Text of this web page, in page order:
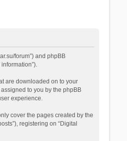
forum”) and phpBB
are downloaded on to your
to you by the phpBB
experience.
cover the pages created by the
registering on “Digital